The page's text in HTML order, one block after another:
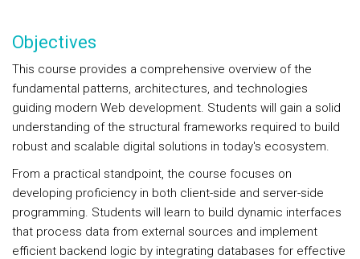
Objectives
This course provides a comprehensive overview of the
fundamental patterns, architectures, and technologies
guiding modern Web development. Students will gain a solid
understanding of the structural frameworks required to build
robust and scalable digital solutions in today's ecosystem.
From a practical standpoint, the course focuses on
developing proficiency in both client-side and server-side
programming. Students will learn to build dynamic interfaces
that process data from external sources and implement
efficient backend logic by integrating databases for effective